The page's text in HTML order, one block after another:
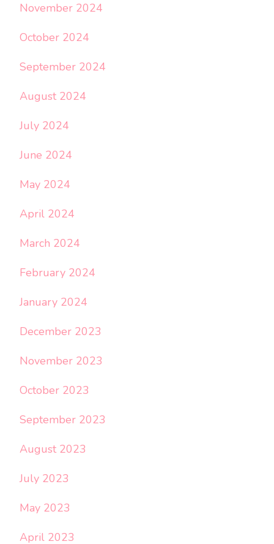
November 2024
October 2024
September 2024
August 2024
July 2024
June 2024
May 2024
April 2024
March 2024
February 2024
January 2024
December 2023
November 2023
October 2023
September 2023
August 2023
July 2023
May 2023
April 2023